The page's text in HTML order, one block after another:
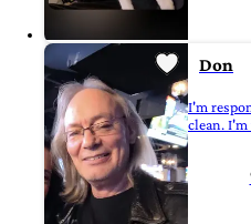
Don
I'm
clean.